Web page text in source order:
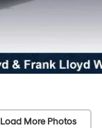
Load More Photos